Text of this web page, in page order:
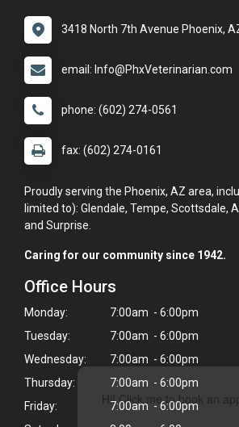
Hi! Click me to book an
3418 North 7th Avenue Phoenix,
email: Info@PhxVeterinarian.com
phone: (602) 274-0561
fax: (602) 274-0161
Proudly serving the Phoenix, AZ area,
limited to): Glendale, Tempe, Scottsdale,
and Surprise.
Caring for our community since 1942.
Office Hours
Monday:
7:00am - 6:00pm
Tuesday:
7:00am - 6:00pm
Wednesday:
7:00am - 6:00pm
Thursday:
7:00am - 6:00pm
Friday:
7:00am - 6:00pm